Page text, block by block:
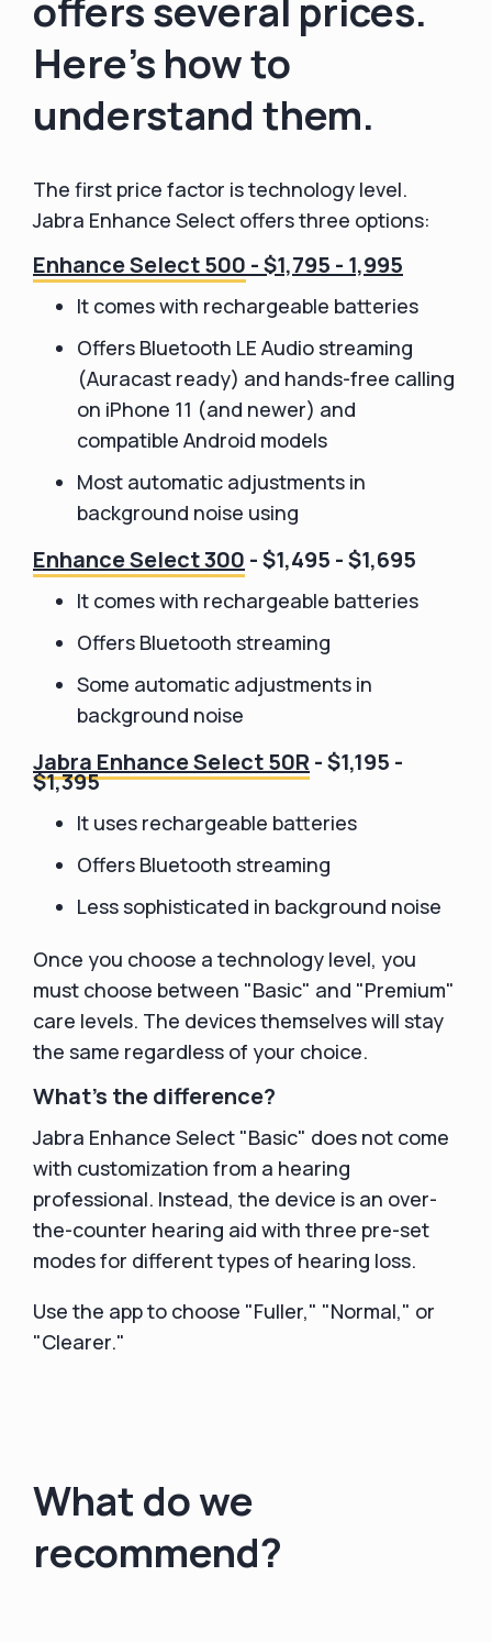
offers several prices.
Here's how to
understand them.
The first price factor is technology level.
Jabra Enhance Select offers three options:
Enhance Select 500 - $1,795 - 1,995
It comes with rechargeable batteries
Offers Bluetooth LE Audio streaming
(Auracast ready) and hands-free calling
on iPhone 11 (and newer) and
compatible Android models
Most automatic adjustments in
background noise using
Enhance Select 300 - $1,495 - $1,695
It comes with rechargeable batteries
Offers Bluetooth streaming
Some automatic adjustments in
background noise
Jabra Enhance Select 50R - $1,195 -
$1,395
It uses rechargeable batteries
Offers Bluetooth streaming
Less sophisticated in background noise
Once you choose a technology level, you
must choose between "Basic" and "Premium"
care levels. The devices themselves will stay
the same regardless of your choice.
What's the difference?
Jabra Enhance Select "Basic" does not come
with customization from a hearing
professional. Instead, the device is an over-
the-counter hearing aid with three pre-set
modes for different types of hearing loss.
Use the app to choose "Fuller," "Normal," or
"Clearer."
What do we
recommend?